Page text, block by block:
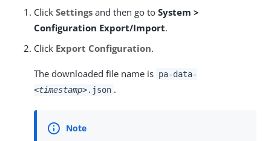
Click Settings and then go to System >
Configuration Export/Import.
Click Export Configuration.
The downloaded file name is pa-data-
<timestamp>.json .